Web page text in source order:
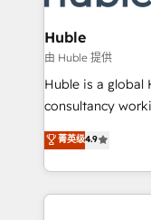
Award 🏆2022
Award 🏆2020
Integrations
Marketing
2018 Website
Growth-Driven
Sales
Huble
由 Huble 提供
Huble is a global
consultancy
businesses. We go beyond implementation, shaping
the strategy,
HubSpot into a
HubSpot's
菁英级4.9